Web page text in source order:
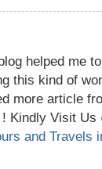
helped me
this kind of
more article
! Kindly Visit
and Travels